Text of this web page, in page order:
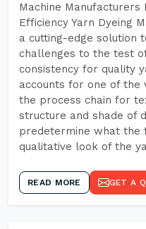
Machine Manufacturers
Efficiency Yarn Dyeing
a cutting-edge solution
challenges to the test
consistency for quality
accounts for one of the
the process chain for
structure and shade of
predetermine what the
qualitative look of the
READ MORE GET A